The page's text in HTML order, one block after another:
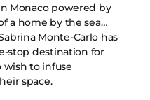
Monaco powered by
a home by the sea…
Monte-Carlo has
stop destination for
wish to infuse
space.